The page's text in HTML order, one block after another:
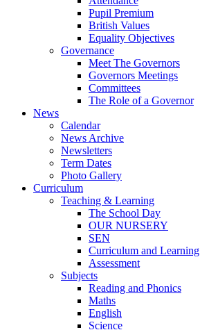
Pupil Premium
British Values
Equality Objectives
Governance
Meet The Governors
Governors Meetings
Committees
The Role of a Governor
News
Calendar
News Archive
Newsletters
Term Dates
Photo Gallery
Curriculum
Teaching & Learning
The School Day
OUR NURSERY
SEN
Curriculum and Learning
Assessment
Subjects
Reading and Phonics
Maths
English
Science